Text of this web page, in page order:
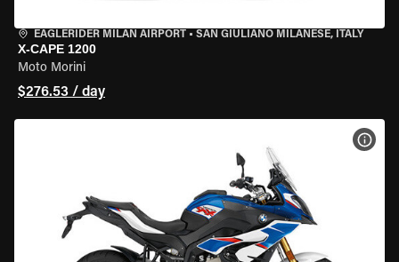
EAGLERIDER MILAN AIRPORT • SAN GIULIANO MILANESE, ITALY
X-CAPE 1200
Moto Morini
$276.53 / day